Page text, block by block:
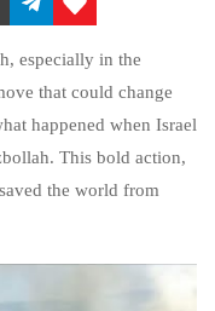
especially in the
that could change
happened when Israel
This bold action,
the world from